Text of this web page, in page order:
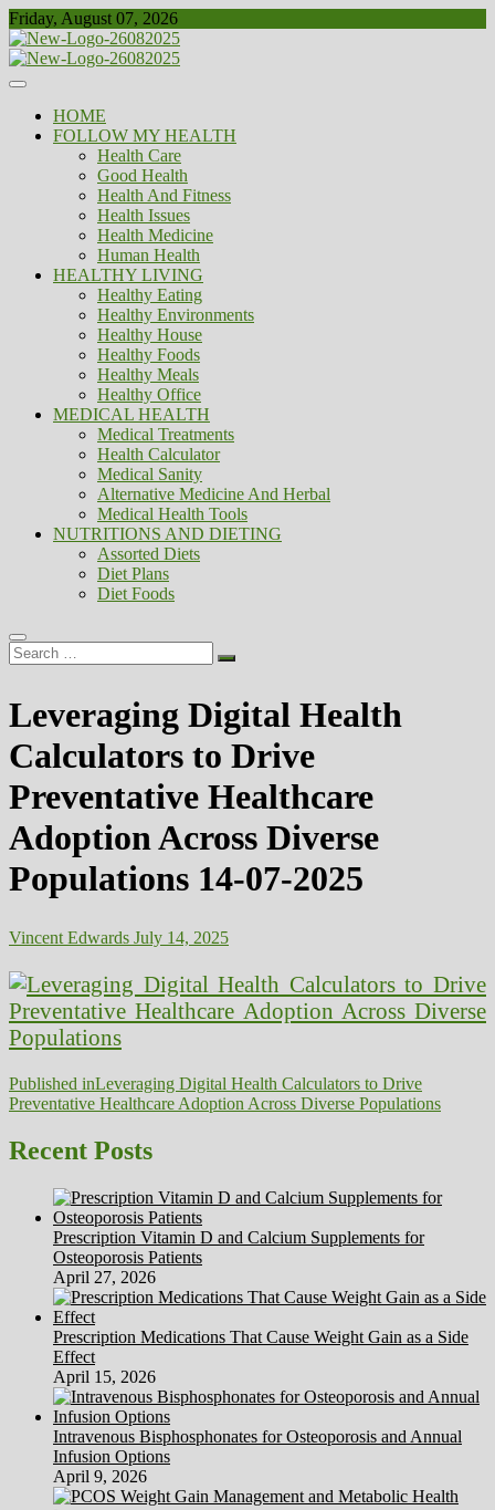
Skip
to
content
Friday, August 07, 2026
Biousing
Healthy
HOME
FOLLOW MY HEALTH
Health Care
Good Health
Health And Fitness
Health Issues
Health Medicine
Human Health
HEALTHY LIVING
Healthy Eating
Healthy Environments
Healthy House
Healthy Foods
Healthy Meals
Healthy Office
MEDICAL HEALTH
Medical Treatments
Health Calculator
Medical Sanity
Alternative Medicine And Herbal
Medical Health Tools
NUTRITIONS AND DIETING
Assorted Diets
Diet Plans
Diet Foods
Search
…
Leveraging Digital Health
Calculators to Drive
Preventative Healthcare
Adoption Across Diverse
Populations 14-07-2025
Vincent Edwards July 14, 2025
Post
navigation
Published inLeveraging Digital Health Calculators to Drive
Preventative Healthcare Adoption Across Diverse Populations
Recent Posts
Prescription Vitamin D and Calcium Supplements for
Osteoporosis Patients
April 27, 2026
Prescription Medications That Cause Weight Gain as a Side
Effect
April 15, 2026
Intravenous Bisphosphonates for Osteoporosis and Annual
Infusion Options
April 9, 2026